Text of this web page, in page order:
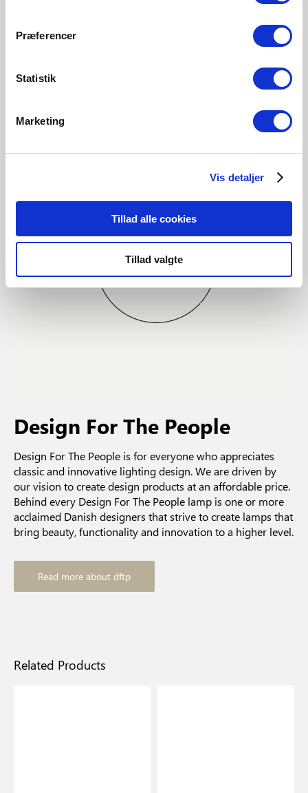
Præferencer
Statistik
Marketing
Vis detaljer
Tillad alle cookies
Tillad valgte
Design For The People
Design For The People is for everyone who appreciates
classic and innovative lighting design. We are driven by
our vision to create design products at an affordable price.
Behind every Design For The People lamp is one or more
acclaimed Danish designers that strive to create lamps that
bring beauty, functionality and innovation to a higher level.
Read more about dftp
Related Products